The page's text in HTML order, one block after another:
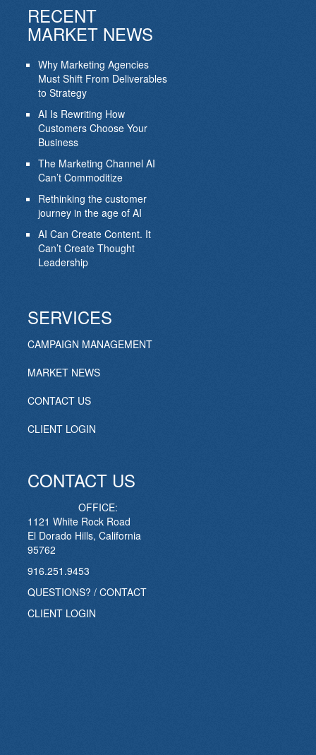
RECENT
MARKET NEWS
Why Marketing Agencies
Must Shift From Deliverables
to Strategy
AI Is Rewriting How
Customers Choose Your
Business
The Marketing Channel AI
Can’t Commoditize
Rethinking the customer
journey in the age of AI
AI Can Create Content. It
Can’t Create Thought
Leadership
SERVICES
CAMPAIGN MANAGEMENT
MARKET NEWS
CONTACT US
CLIENT LOGIN
CONTACT US
OFFICE:
1121 White Rock Road
El Dorado Hills, California
95762
916.251.9453
QUESTIONS? / CONTACT
CLIENT LOGIN